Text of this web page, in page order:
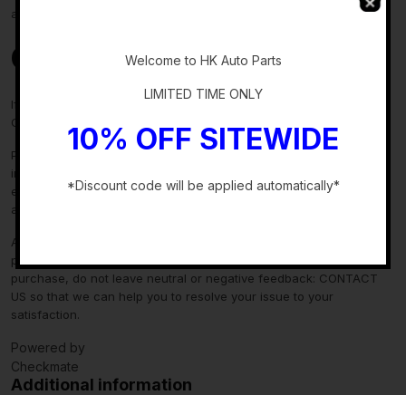
about fitment, please contact us prior to purchase.
Contact Us
If you have any questions regarding an eBay item, please
CONTACT US via
Please verify fitment independently prior to purchase, as the
information in the “compatibility” section above is generated by
eBay Motors and not from us. If you have questions or concerns
about fitment, please contact us prior to purchase.
After you have received your product in satisfactory condition,
please leave us positive feedback. If there is a problem with your
purchase, do not leave neutral or negative feedback: CONTACT
US so that we can help you to resolve your issue to your
satisfaction.
Powered by
Checkmate
Additional information
Welcome to HK Auto Parts
LIMITED TIME ONLY
10% OFF SITEWIDE
*Discount code will be applied automatically*